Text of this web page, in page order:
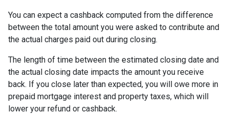
You can expect a cashback computed from the difference
between the total amount you were asked to contribute and
the actual charges paid out during closing.
The length of time between the estimated closing date and
the actual closing date impacts the amount you receive
back. If you close later than expected, you will owe more in
prepaid mortgage interest and property taxes, which will
lower your refund or cashback.